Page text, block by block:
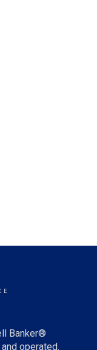
Banker®
operated.